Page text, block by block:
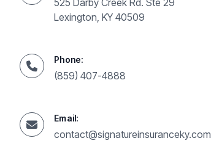
525 Darby Creek Rd. Ste 29
Lexington, KY 40509
Phone:
(859) 407-4888
Email:
contact@signatureinsuranceky.com